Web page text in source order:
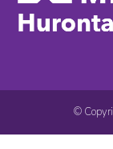
©